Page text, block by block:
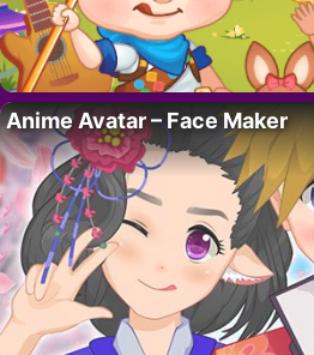
Anime Avatar – Face Maker